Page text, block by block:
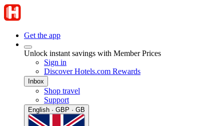
Get the app
Unlock instant savings with Member Prices
Sign in
Discover Hotels.com Rewards
Inbox
Shop travel
Support
English · GBP · GB